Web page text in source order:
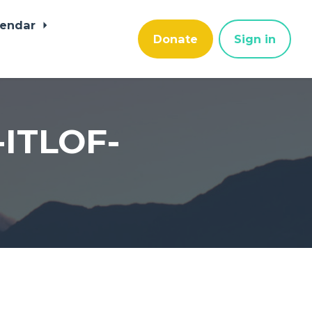
Donate Sign in